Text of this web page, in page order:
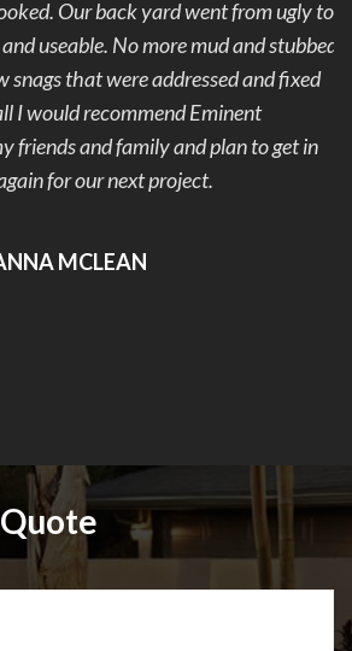
Our back yard went from ugly to
useable. No more mud and stubbed
that were addressed and fixed
would recommend Eminent
and family and plan to get in
for our next project.
MCLEAN